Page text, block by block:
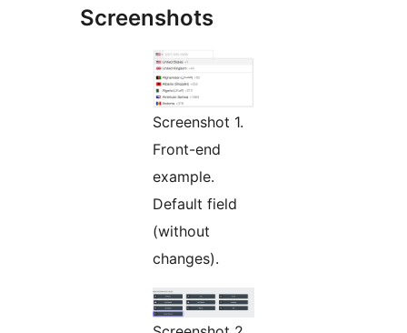
Screenshots
Screenshot 1.
Front-end
example.
Default field
(without
changes).